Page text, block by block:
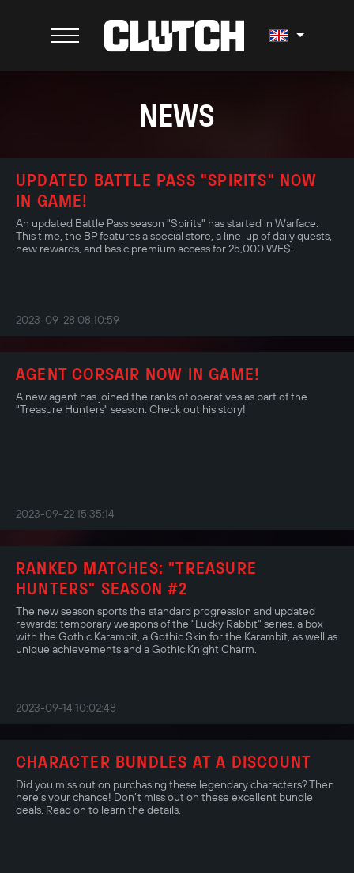
NEWS
UPDATED BATTLE PASS "SPIRITS" NOW
IN GAME!
An updated Battle Pass season "Spirits" has started in Warface.
This time, the BP features a special store, a line-up of daily quests,
new rewards, and basic premium access for 25,000 WF$.
2023-09-28 08:10:59
AGENT CORSAIR NOW IN GAME!
A new agent has joined the ranks of operatives as part of the
"Treasure Hunters" season. Check out his story!
2023-09-22 15:35:14
RANKED MATCHES: "TREASURE
HUNTERS" SEASON #2
The new season sports the standard progression and updated
rewards: temporary weapons of the "Lucky Rabbit" series, a box
with the Gothic Karambit, a Gothic Skin for the Karambit, as well as
unique achievements and a Gothic Knight Charm.
2023-09-14 10:02:48
CHARACTER BUNDLES AT A DISCOUNT
Did you miss out on purchasing these legendary characters? Then
here’s your chance! Don’t miss out on these excellent bundle
deals. Read on to learn the details.